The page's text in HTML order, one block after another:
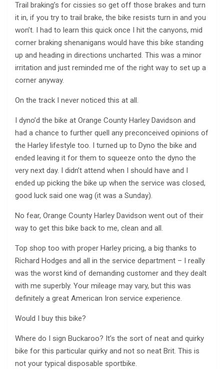
Trail braking’s for cissies so get off those brakes and turn
it in, if you try to trail brake, the bike resists turn in and you
won’t. I had to learn this quick once I hit the canyons, mid
corner braking shenanigans would have this bike standing
up and heading in directions uncharted. This was a minor
irritation and just reminded me of the right way to set up a
corner anyway.
On the track I never noticed this at all.
I dyno’d the bike at Orange County Harley Davidson and
had a chance to further quell any preconceived opinions of
the Harley lifestyle too. I turned up to Dyno the bike and
ended leaving it for them to squeeze onto the dyno the
very next day. I didn’t attend when I should have and I
ended up picking the bike up when the service was closed,
good luck said one wag (it was a Sunday).
No fear, Orange County Harley Davidson went out of their
way to get this bike back to me, clean and all.
Top shop too with proper Harley pricing, a big thanks to
Richard Hodges and all in the service department – I really
was the worst kind of demanding customer and they dealt
with me superbly. Your mileage may vary, but this was
definitely a great American Iron service experience.
Would I buy this bike?
Where do I sign Buckaroo? It’s the sort of neat and quirky
bike for this particular quirky and not so neat Brit. This is
not your typical disposable sportbike.